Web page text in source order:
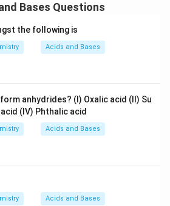
Bases Questions
the following is
Acids and Bases
anhydrides? (I) Oxalic acid (II) Su
(IV) Phthalic acid
Acids and Bases
Acids and Bases